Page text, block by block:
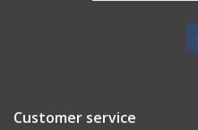
Customer service